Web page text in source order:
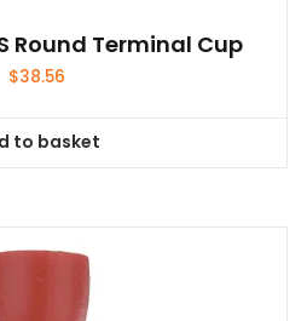
Round Terminal Cup
$38.56
to basket